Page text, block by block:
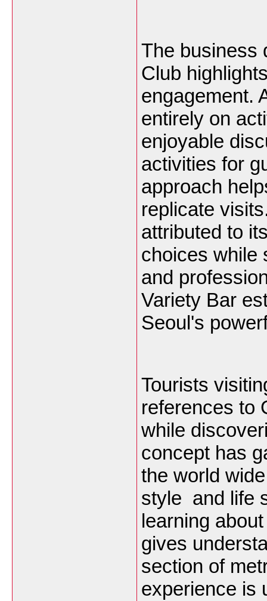
The business
Club
engagement.
entirely on
enjoyable
activities for
approach
replicate
attributed to
choices while
and
Variety Bar
Seoul's
Tourists
references to
while
concept has
the world
style and life
learning
gives
section of
experience is